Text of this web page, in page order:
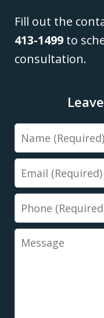
Fill out the
413-1499 to
consultation.
Name
Email
Phone
Message